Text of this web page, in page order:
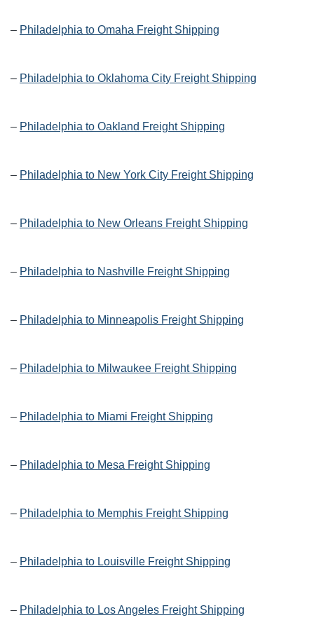
– Philadelphia to Omaha Freight Shipping
– Philadelphia to Oklahoma City Freight Shipping
– Philadelphia to Oakland Freight Shipping
– Philadelphia to New York City Freight Shipping
– Philadelphia to New Orleans Freight Shipping
– Philadelphia to Nashville Freight Shipping
– Philadelphia to Minneapolis Freight Shipping
– Philadelphia to Milwaukee Freight Shipping
– Philadelphia to Miami Freight Shipping
– Philadelphia to Mesa Freight Shipping
– Philadelphia to Memphis Freight Shipping
– Philadelphia to Louisville Freight Shipping
– Philadelphia to Los Angeles Freight Shipping